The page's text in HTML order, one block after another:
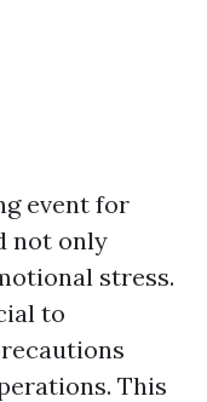
event for
not only
stress.
to
This